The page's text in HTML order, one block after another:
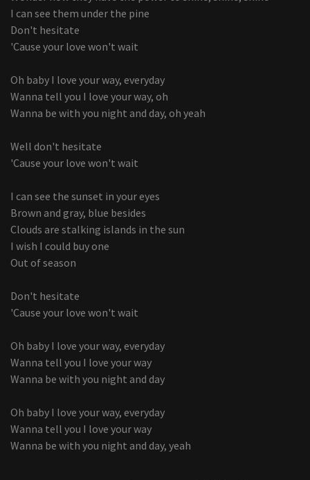
I can see them under the pine
Don't hesitate
'Cause your love won't wait
Oh baby I love your way, everyday
Wanna tell you I love your way, oh
Wanna be with you night and day, oh yeah
Well don't hesitate
'Cause your love won't wait
I can see the sunset in your eyes
Brown and gray, blue besides
Clouds are stalking islands in the sun
I wish I could buy one
Out of season
Don't hesitate
'Cause your love won't wait
Oh baby I love your way, everyday
Wanna tell you I love your way
Wanna be with you night and day
Oh baby I love your way, everyday
Wanna tell you I love your way
Wanna be with you night and day, yeah